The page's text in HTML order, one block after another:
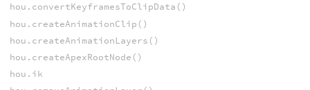
hou.convertKeyframesToClipData()
hou.createAnimationClip()
hou.createAnimationLayers()
hou.createApexRootNode()
hou.ik